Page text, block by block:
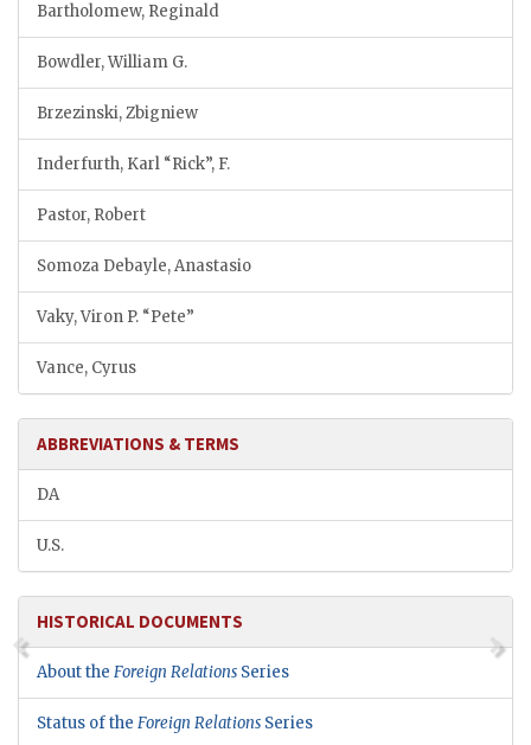
Bartholomew, Reginald
Bowdler, William G.
Brzezinski, Zbigniew
Inderfurth, Karl “Rick”, F.
Pastor, Robert
Somoza Debayle, Anastasio
Vaky, Viron P. “Pete”
Vance, Cyrus
ABBREVIATIONS & TERMS
DA
U.S.
HISTORICAL DOCUMENTS
About the Foreign Relations Series
Status of the Foreign Relations Series